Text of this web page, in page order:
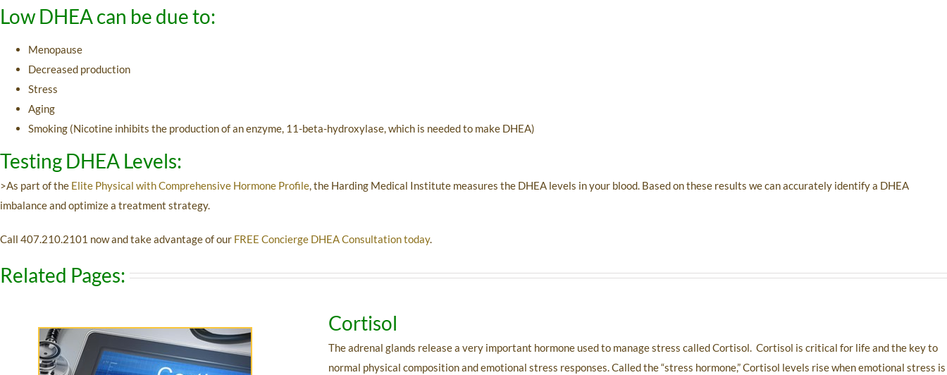
Low DHEA can be due to:
Menopause
Decreased production
Stress
Aging
Smoking (Nicotine inhibits the production of an enzyme, 11-beta-hydroxylase, which is needed to make DHEA)
Testing DHEA Levels:
>As part of the Elite Physical with Comprehensive Hormone Profile , the Harding Medical Institute measures the DHEA levels in your blood. Based on these results we can accurately identify a DHEA
imbalance and optimize a treatment strategy.
Call 407.210.2101 now and take advantage of our FREE Concierge DHEA Consultation today.
Related Pages:
Cortisol
The adrenal glands release a very important hormone used to manage stress called Cortisol. Cortisol is critical for life and the key to
normal physical composition and emotional stress responses. Called the “stress hormone,” Cortisol levels rise when emotional stress is